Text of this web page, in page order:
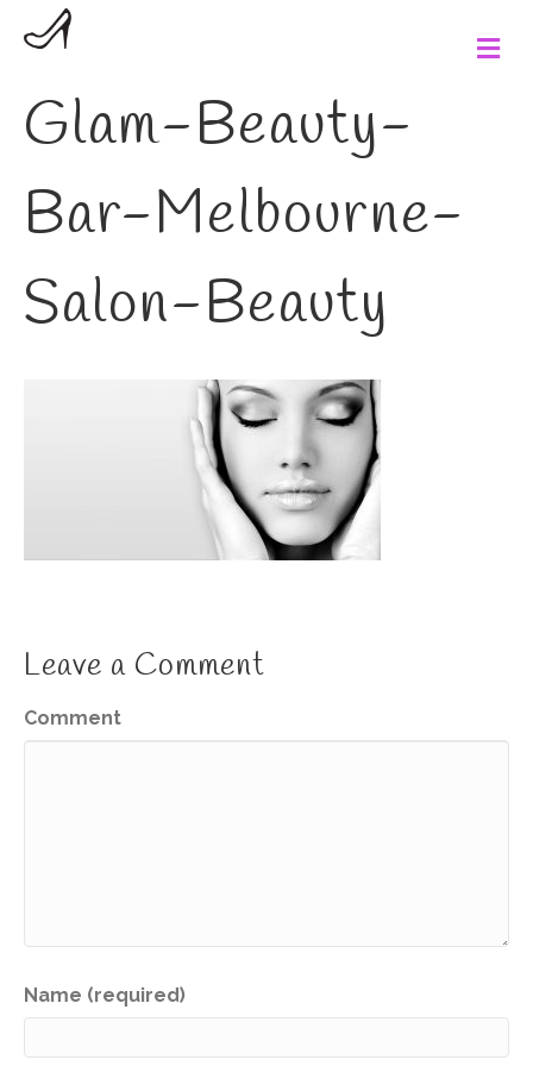
M
e
Glam-Beauty-
Bar-Melbourne-
Salon-Beauty
Leave a Comment
Comment
Name (required)